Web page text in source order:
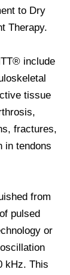
to Dry
Therapy.
include
tissue
fractures,
in tendons
from
pulsed
or
kHz. This